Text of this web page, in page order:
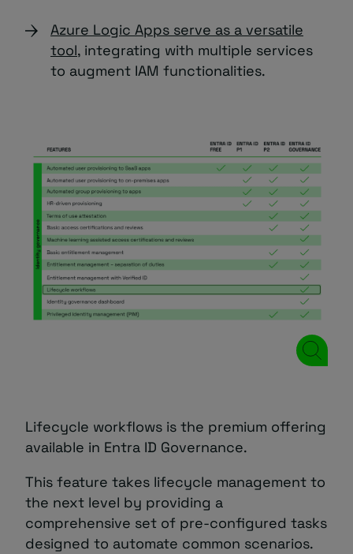
Azure Logic Apps serve as a versatile
tool, integrating with multiple services
to augment IAM functionalities.
Lifecycle workflows is the premium offering
available in Entra ID Governance.
This feature takes lifecycle management to
the next level by providing a
comprehensive set of pre-configured tasks
designed to automate common scenarios.